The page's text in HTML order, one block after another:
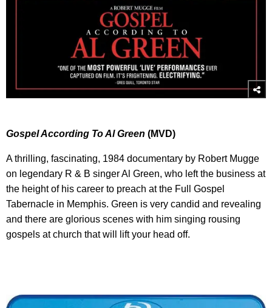
Gospel According To Al Green (MVD)
A thrilling, fascinating, 1984 documentary by Robert Mugge
on legendary R & B singer Al Green, who left the business at
the height of his career to preach at the Full Gospel
Tabernacle in Memphis. Green is very candid and revealing
and there are glorious scenes with him singing rousing
gospels at church that will lift your head off.